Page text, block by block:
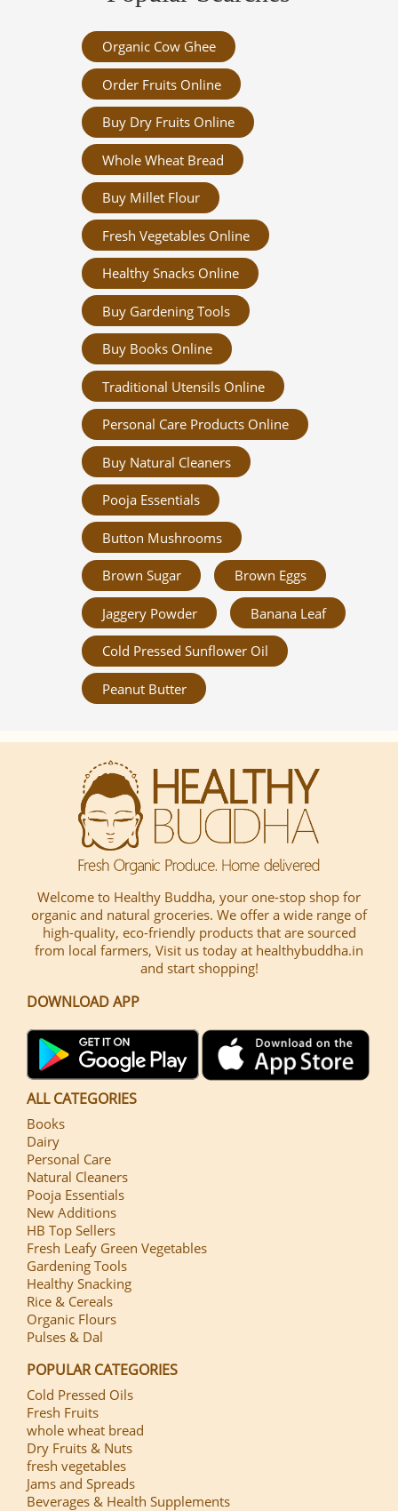
Organic Cow Ghee
Order Fruits Online
Buy Dry Fruits Online
Whole Wheat Bread
Buy Millet Flour
Fresh Vegetables Online
Healthy Snacks Online
Buy Gardening Tools
Buy Books Online
Traditional Utensils Online
Personal Care Products Online
Buy Natural Cleaners
Pooja Essentials
Button Mushrooms
Brown Sugar Brown Eggs
Jaggery Powder Banana Leaf
Cold Pressed Sunflower Oil
Peanut Butter
Welcome to Healthy Buddha, your one-stop shop for
organic and natural groceries. We offer a wide range of
high-quality, eco-friendly products that are sourced
from local farmers, Visit us today at healthybuddha.in
and start shopping!
DOWNLOAD APP
ALL CATEGORIES
Books
Dairy
Personal Care
Natural Cleaners
Pooja Essentials
New Additions
HB Top Sellers
Fresh Leafy Green Vegetables
Gardening Tools
Healthy Snacking
Rice & Cereals
Organic Flours
Pulses & Dal
POPULAR CATEGORIES
Cold Pressed Oils
Fresh Fruits
whole wheat bread
Dry Fruits & Nuts
fresh vegetables
Jams and Spreads
Beverages & Health Supplements